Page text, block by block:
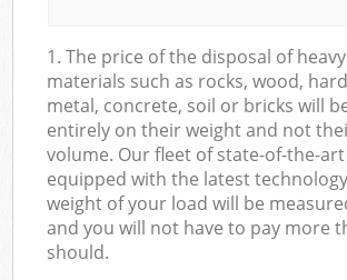
1. The price of the disposal of
materials such as rocks, wood,
metal, concrete, soil or bricks will
entirely on their weight and not
volume. Our fleet of state-of-the-art
equipped with the latest
weight of your load will be
and you will not have to pay more
should.